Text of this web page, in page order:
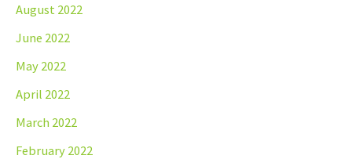
August 2022
June 2022
May 2022
April 2022
March 2022
February 2022